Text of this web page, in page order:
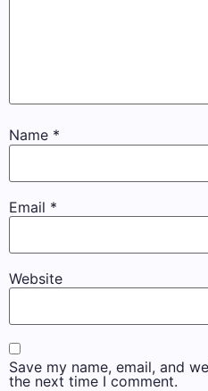
Name *
Email *
Website
Save my name, email, and
the next time I comment.